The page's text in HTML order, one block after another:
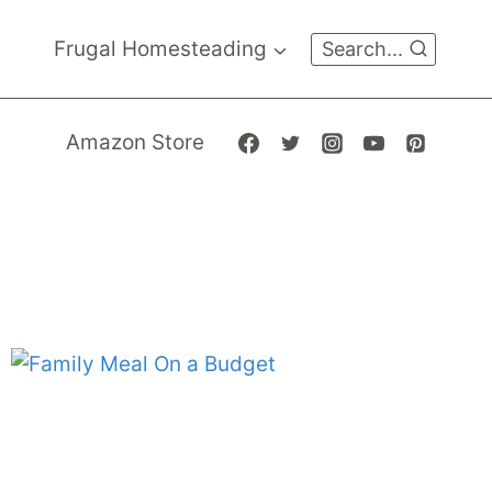
Frugal Homesteading Search...
Amazon Store